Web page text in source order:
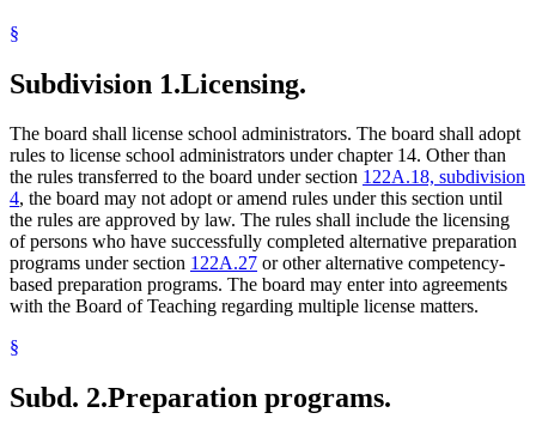
§
Subdivision 1.Licensing.
The board shall license school administrators. The board shall adopt
rules to license school administrators under chapter 14. Other than
the rules transferred to the board under section 122A.18, subdivision
4, the board may not adopt or amend rules under this section until
the rules are approved by law. The rules shall include the licensing
of persons who have successfully completed alternative preparation
programs under section 122A.27 or other alternative competency-
based preparation programs. The board may enter into agreements
with the Board of Teaching regarding multiple license matters.
§
Subd. 2.Preparation programs.